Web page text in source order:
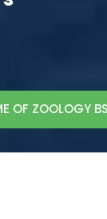
OF ZOOLOGY